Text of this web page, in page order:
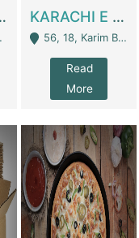
The Smoke Of BBQ | Restaurants KARACHI E FOOD RESTAURANT FOR SALE | Restaurants
56, 18, Karim Block Allama Iqbal Town, Lahore, Pakistan - Lahore
Read
More